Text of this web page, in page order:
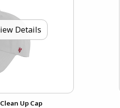
Details
Up Cap